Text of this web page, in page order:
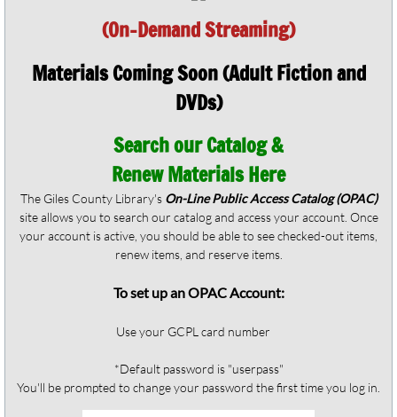
(On-Demand Streaming)
Materials Coming Soon (Adult Fiction and
DVDs)
Search our Catalog &
Renew Materials Here
The Giles County Library'sOn-Line Public Access Catalog (OPAC)
site allows you to search our catalog and access your account. Once
your account is active, you should be able to see checked-out items,
renew items, and reserve items.
To set up an OPAC Account:
Use your GCPL card number
*Default password is "userpass"
You'll be prompted to change your password the first time you log in.